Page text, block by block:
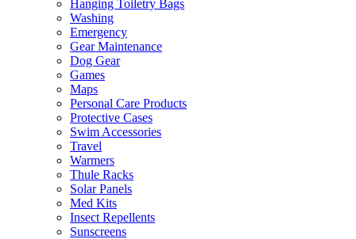
Hanging Toiletry Bags
Washing
Emergency
Gear Maintenance
Dog Gear
Games
Maps
Personal Care Products
Protective Cases
Swim Accessories
Travel
Warmers
Thule Racks
Solar Panels
Med Kits
Insect Repellents
Sunscreens